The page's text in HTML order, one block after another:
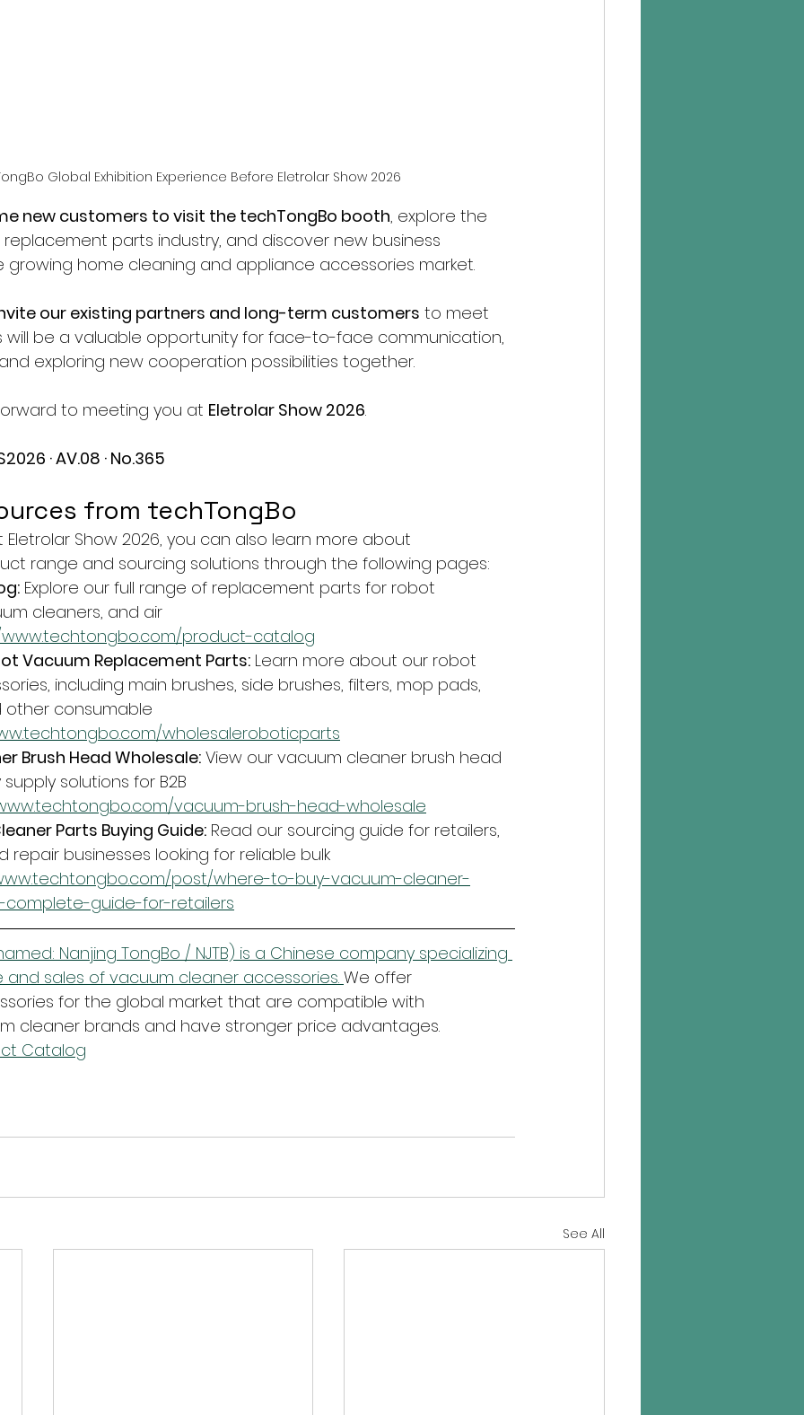
Global Exhibition Experience Before Eletrolar Show 2026
new customers to visit the techTongBo booth, explore the
parts industry, and discover new business
growing home cleaning and appliance accessories market.
our existing partners and long-term customers to meet
will be a valuable opportunity for face-to-face communication,
exploring new cooperation possibilities together.
to meeting you at Eletrolar Show 2026.
· AV.08 · No.365
from techTongBo
Eletrolar Show 2026, you can also learn more about
range and sourcing solutions through the following pages:
Explore our full range of replacement parts for robot
cleaners, and air
product-catalog
Vacuum Replacement Parts: Learn more about our robot
including main brushes, side brushes, filters, mop pads,
other consumable
wholesaleroboticparts
Brush Head Wholesale: View our vacuum cleaner brush head
solutions for B2B
vacuum-brush-head-wholesale
Parts Buying Guide: Read our sourcing guide for retailers,
repair businesses looking for reliable bulk
post/where-to-buy-vacuum-cleaner-
complete-guide-for-retailers
Nanjing TongBo / NJTB) is a Chinese company specializing
sales of vacuum cleaner accessories. We offer
for the global market that are compatible with
cleaner brands and have stronger price advantages.
Catalog
See All